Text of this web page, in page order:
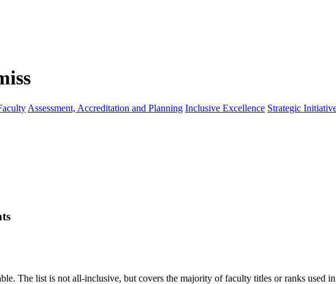
Assessment, Accreditation and Planning Inclusive Excellence Strategic
The list is not all-inclusive, but covers the majority of faculty titles or ranks used